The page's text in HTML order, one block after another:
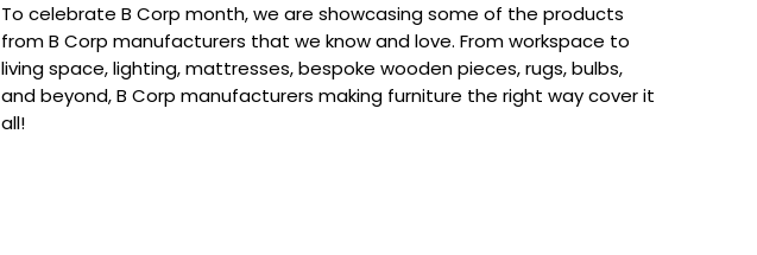
To celebrate B Corp month, we are showcasing some of the products
from B Corp manufacturers that we know and love. From workspace to
living space, lighting, mattresses, bespoke wooden pieces, rugs, bulbs,
and beyond, B Corp manufacturers making furniture the right way cover it
all!